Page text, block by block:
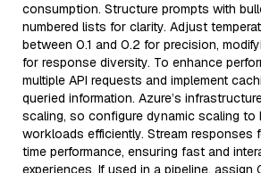
consumption. Structure prompts with
numbered lists for clarity. Adjust
between 0.1 and 0.2 for precision,
for response diversity. To enhance
multiple API requests and implement
queried information. Azure’s
scaling, so configure dynamic scaling to
workloads efficiently. Stream responses
time performance, ensuring fast and
experiences. If used in a pipeline, assign